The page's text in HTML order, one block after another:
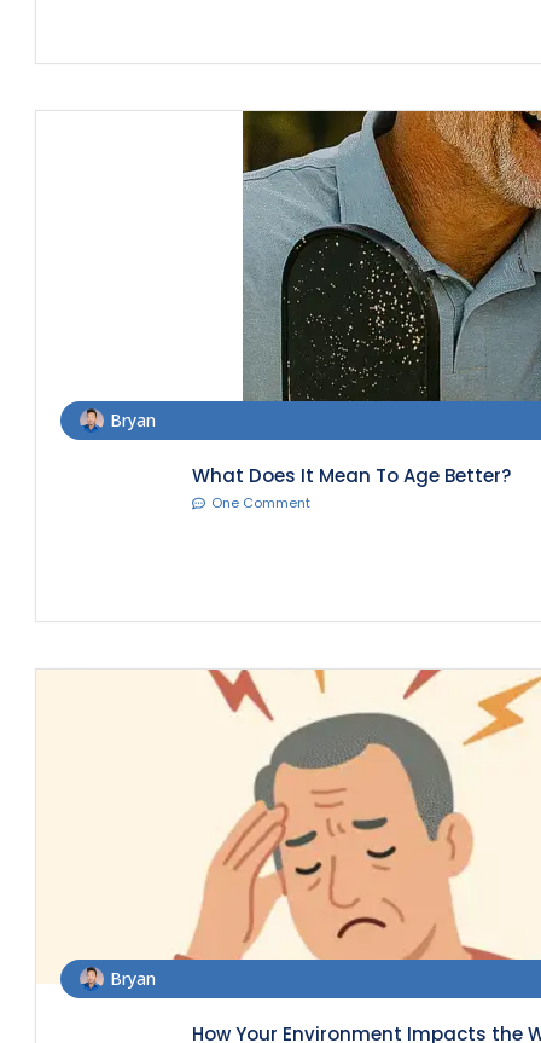
Bryan
What Does It Mean To Age Better?
One Comment
Bryan
How Your Environment Impacts the